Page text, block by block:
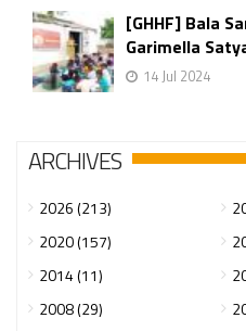
[GHHF] Bala
Garimella
14 Jul 2024
ARCHIVES
2026 (213)
2020 (157)
2014 (11)
2008 (29)